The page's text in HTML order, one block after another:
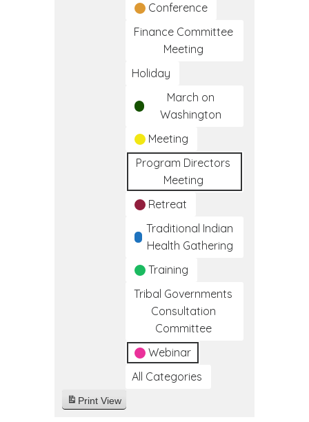
Conference
Finance Committee
Meeting
Holiday
March on
Washington
Meeting
Program Directors
Meeting
Retreat
Traditional Indian
Health Gathering
Training
Tribal Governments
Consultation
Committee
Webinar
All Categories
Print View